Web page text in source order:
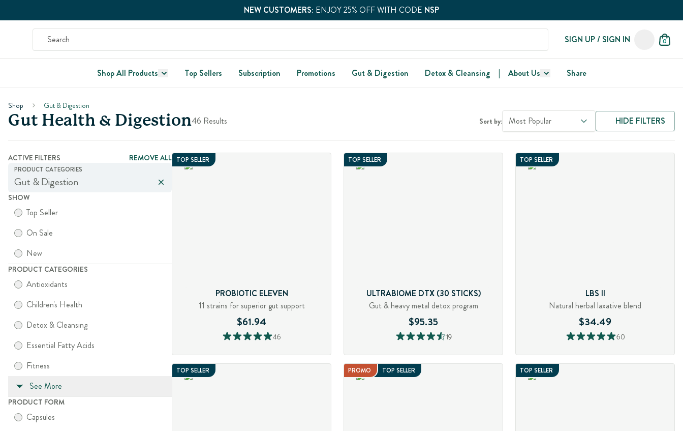
NEW CUSTOMERS: ENJOY 25% OFF WITH CODE NSP
SIGN UP / SIGN IN 0
Shop All Products Top Sellers Subscription Promotions Gut & Digestion Detox & Cleansing | About Us Share
Shop Gut & Digestion
Gut Health & Digestion46 Results Sort by: Most Popular HIDE FILTERS
ACTIVE FILTERS REMOVE ALL
PRODUCT CATEGORIES
Gut & Digestion
SHOW
Top Seller
On Sale
New
PRODUCT CATEGORIES
Antioxidants
Children's Health
Detox & Cleansing
Essential Fatty Acids
Fitness
See More
PRODUCT FORM
Capsules
TOP SELLER
PROBIOTIC ELEVEN
11 strains for superior gut support
$61.94
46
TOP SELLER
ULTRABIOME DTX (30 STICKS)
Gut & heavy metal detox program
$95.35
19
TOP SELLER
LBS II
Natural herbal laxative blend
$34.49
60
TOP SELLER PROMO TOP SELLER TOP SELLER